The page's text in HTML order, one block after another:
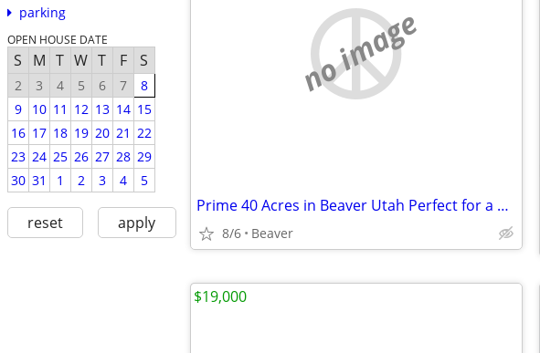
parking
OPEN HOUSE DATE
S M T W T F S
2 3 4 5 6 7
8
9
10 11 12 13 14 15
16 17 18 19 20 21 22
23 24 25 26 27 28 29
30 31 1 2 3 4 5
reset apply
no image
Prime 40 Acres in Beaver Utah Perfect for a DATA CENTER
8/6 Beaver
$19,000